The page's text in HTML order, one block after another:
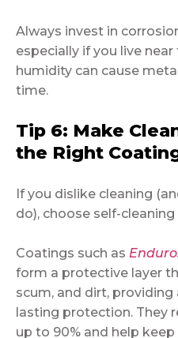
Always invest in
especially if you live
humidity can cause
time.
Tip 6: Make
the Right
If you dislike cleaning
do), choose self-cleaning
Coatings such as
form a protective layer
scum, and dirt, providing
lasting protection. They
up to 90% and help